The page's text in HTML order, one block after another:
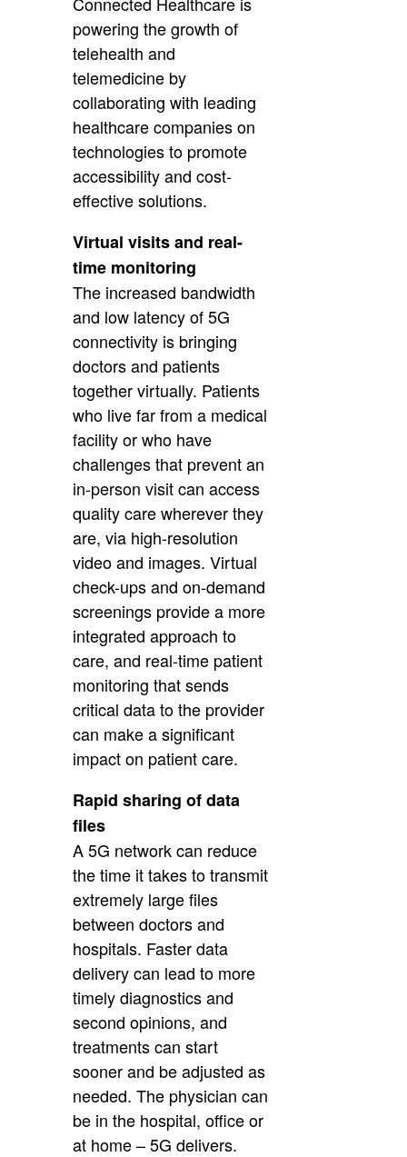
powering the growth of
telehealth and
telemedicine by
collaborating with leading
healthcare companies on
technologies to promote
accessibility and cost-
effective solutions.
Virtual visits and real-
time monitoring
The increased bandwidth
and low latency of 5G
connectivity is bringing
doctors and patients
together virtually. Patients
who live far from a medical
facility or who have
challenges that prevent an
in-person visit can access
quality care wherever they
are, via high-resolution
video and images. Virtual
check-ups and on-demand
screenings provide a more
integrated approach to
care, and real-time patient
monitoring that sends
critical data to the provider
can make a significant
impact on patient care.
Rapid sharing of data
files
A 5G network can reduce
the time it takes to transmit
extremely large files
between doctors and
hospitals. Faster data
delivery can lead to more
timely diagnostics and
second opinions, and
treatments can start
sooner and be adjusted as
needed. The physician can
be in the hospital, office or
at home – 5G delivers.